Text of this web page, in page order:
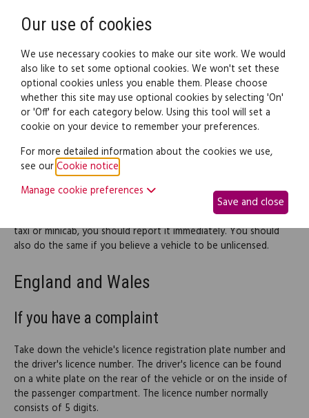
Legal documents Law guide
Complaints about taxis or
private hire vehicles
If you're unhappy with the fare, quality of vehicle, driving or
behaviour of a driver, or if you have any other issue about a
taxi or minicab, you should report it immediately. You should
also do the same if you believe a vehicle to be unlicensed.
England and Wales
If you have a complaint
Take down the vehicle's licence registration plate number and
the driver's licence number. The driver's licence can be found
on a white plate on the rear of the vehicle or on the inside of
the passenger compartment. The licence number normally
consists of 5 digits.
Our use of cookies
We use necessary cookies to make our site work. We would
also like to set some optional cookies. We won't set these
optional cookies unless you enable them. Please choose
whether this site may use optional cookies by selecting 'On'
or 'Off' for each category below. Using this tool will set a
cookie on your device to remember your preferences.
For more detailed information about the cookies we use,
see ourCookie notice
Manage cookie preferences
Save and close